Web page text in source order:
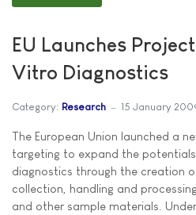
EU Launches
Vitro Diagnostics
Category: Research 15 January
The European Union launched a
targeting to expand the
diagnostics through the creation
collection, handling and
and other sample materials.